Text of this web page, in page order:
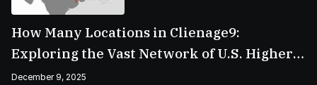
How Many Locations in Clienage9:
Exploring the Vast Network of U.S. Higher
Education Campuses
December 9, 2025